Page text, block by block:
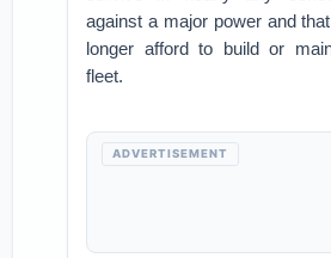
against a major power and
longer afford to build or
fleet.
ADVERTISEMENT